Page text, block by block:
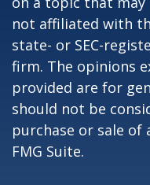
not affiliated with
state- or SEC-
firm. The opinions
provided are for
should not be
purchase or sale of
FMG Suite.